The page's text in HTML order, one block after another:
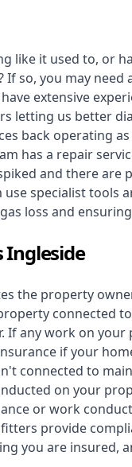
like it used to, or
so, you may need
extensive
letting us better
back operating
has a repair
and there are
use specialist tools
loss and
Ingleside
the property
connected
If any work on
if your
connected to
on your
or work
provide
you are insured,